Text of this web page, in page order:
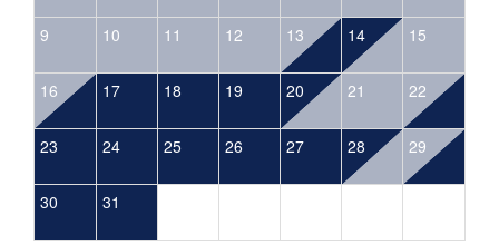
9 10 11 12 13 14 15
16 17 18 19 20 21 22
23 24 25 26 27 28 29
30 31